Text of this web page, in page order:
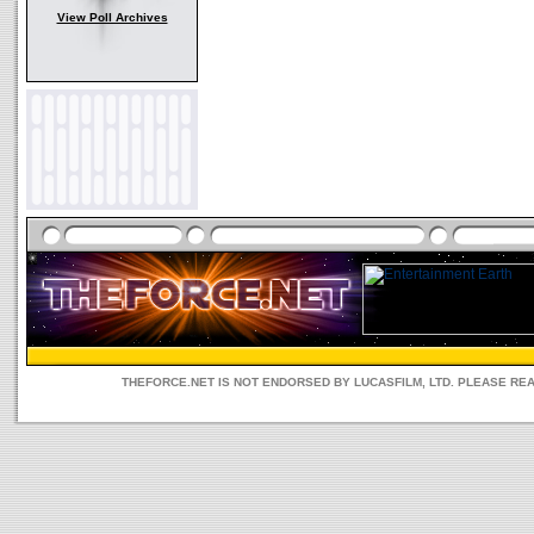
View Poll Archives
THEFORCE.NET IS NOT ENDORSED BY LUCASFILM, LTD. PLEASE